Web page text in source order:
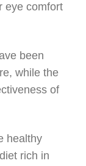
eye comfort
been
while the
of
healthy
rich in